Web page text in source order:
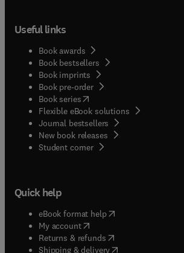
Useful links
Book awards
Book bestsellers
Book imprints
Book pre-order
Book series(opens in new tab/window
Flexible eBook solutions
Journal bestsellers
New book releases
Student corner( opens in new tab/
Quick help
eBook format help( opens in new tab/
My account( opens in new tab/window
Returns & refunds( opens in new tab/
Shipping & delivery(opens in new tab/